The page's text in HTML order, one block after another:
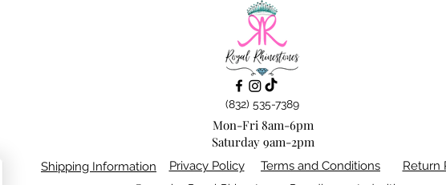
(832) 535-7389
Mon-Fri 8am-6pm
Saturday 9am-2pm
Return
Privacy Policy Terms and Conditions
Shipping Information